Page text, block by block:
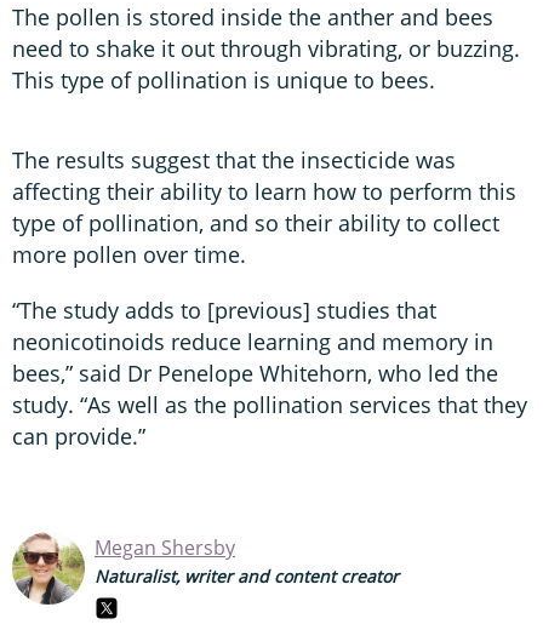
The pollen is stored inside the anther and bees
need to shake it out through vibrating, or buzzing.
This type of pollination is unique to bees.
The results suggest that the insecticide was
affecting their ability to learn how to perform this
type of pollination, and so their ability to collect
more pollen over time.
“The study adds to [previous] studies that
neonicotinoids reduce learning and memory in
bees,” said Dr Penelope Whitehorn, who led the
study. “As well as the pollination services that they
can provide.”
Megan Shersby
Naturalist, writer and content creator